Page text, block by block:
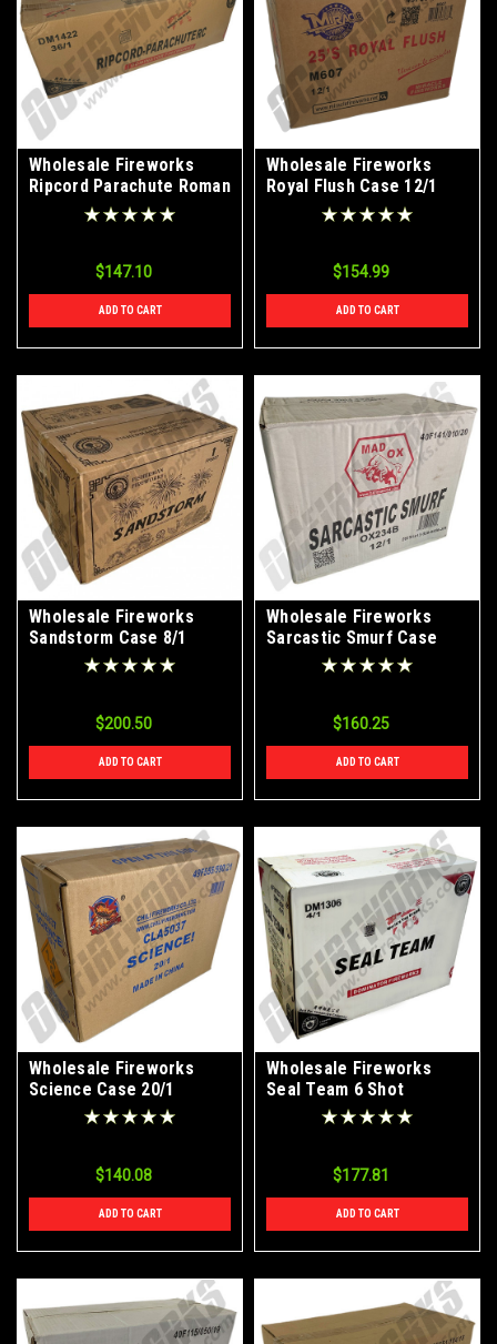
Wholesale Fireworks
Ripcord Parachute Roman
Candle 36/1 Case
$147.10
ADD TO CART
Wholesale Fireworks
Royal Flush Case 12/1
$154.99
ADD TO CART
Wholesale Fireworks
Sandstorm Case 8/1
$200.50
ADD TO CART
Wholesale Fireworks
Sarcastic Smurf Case
$160.25
ADD TO CART
Wholesale Fireworks
Science Case 20/1
$140.08
ADD TO CART
Wholesale Fireworks
Seal Team 6 Shot
Parachute Cake 4/1 Case
$177.81
ADD TO CART